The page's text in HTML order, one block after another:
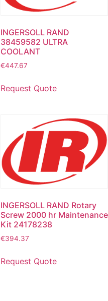
INGERSOLL RAND
38459582 ULTRA
COOLANT
€447.67
Request Quote
INGERSOLL RAND Rotary
Screw 2000 hr Maintenance
Kit 24178238
€394.37
Request Quote